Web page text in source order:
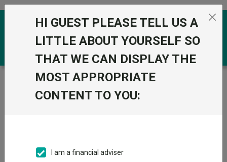
Skip to the content
Trustnet / Funds /
City Of London Investment Group
PLC Ord 1P
PLC Ord 1P
HI GUEST PLEASE TELL US A
LITTLE ABOUT YOURSELF SO
THAT WE CAN DISPLAY THE
MOST APPROPRIATE
CONTENT TO YOU:
I am a financial adviser